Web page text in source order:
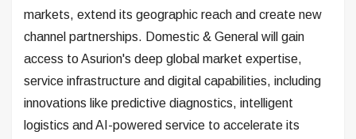
markets, extend its geographic reach and create new
channel partnerships. Domestic & General will gain
access to Asurion's deep global market expertise,
service infrastructure and digital capabilities, including
innovations like predictive diagnostics, intelligent
logistics and AI-powered service to accelerate its